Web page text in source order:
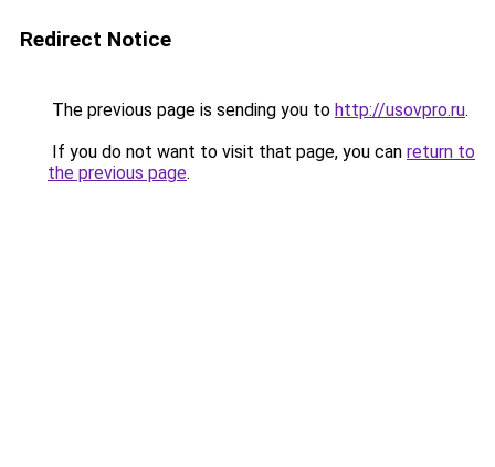
Redirect Notice
The previous page is sending you to http://usovpro.ru.
If you do not want to visit that page, you can return to
the previous page.